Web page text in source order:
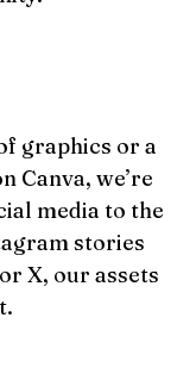
graphics or a
Canva, we’re
media to the
stories
X, our assets